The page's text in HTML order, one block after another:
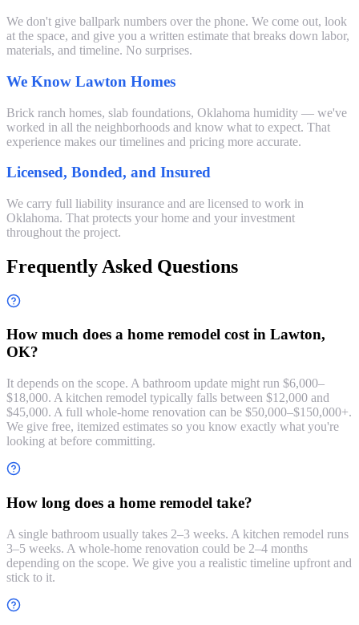
We don't give ballpark numbers over the phone. We come out, look
at the space, and give you a written estimate that breaks down labor,
materials, and timeline. No surprises.
We Know Lawton Homes
Brick ranch homes, slab foundations, Oklahoma humidity — we've
worked in all the neighborhoods and know what to expect. That
experience makes our timelines and pricing more accurate.
Licensed, Bonded, and Insured
We carry full liability insurance and are licensed to work in
Oklahoma. That protects your home and your investment
throughout the project.
Frequently Asked Questions
How much does a home remodel cost in Lawton,
OK?
It depends on the scope. A bathroom update might run $6,000–
$18,000. A kitchen remodel typically falls between $12,000 and
$45,000. A full whole-home renovation can be $50,000–$150,000+.
We give free, itemized estimates so you know exactly what you're
looking at before committing.
How long does a home remodel take?
A single bathroom usually takes 2–3 weeks. A kitchen remodel runs
3–5 weeks. A whole-home renovation could be 2–4 months
depending on the scope. We give you a realistic timeline upfront and
stick to it.